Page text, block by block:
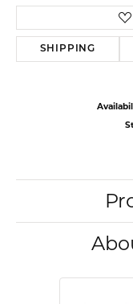
SHIPPING